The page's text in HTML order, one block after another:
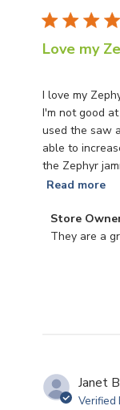
Love my
I love my
I'm not good
used the saw
able to
the Zephyr
Read more
Comments
Store
They are a
Janet
Verified